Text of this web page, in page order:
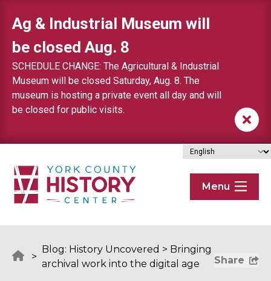
Ag & Industrial Museum will
be closed Aug. 8
SCHEDULE CHANGE: The Agricultural & Industrial
Museum will be closed Saturday, Aug. 8. The
museum is hosting a private event all day and will
be closed for public visits.
Menu
>
Blog: History Uncovered > Bringing
archival work into the digital age
Share